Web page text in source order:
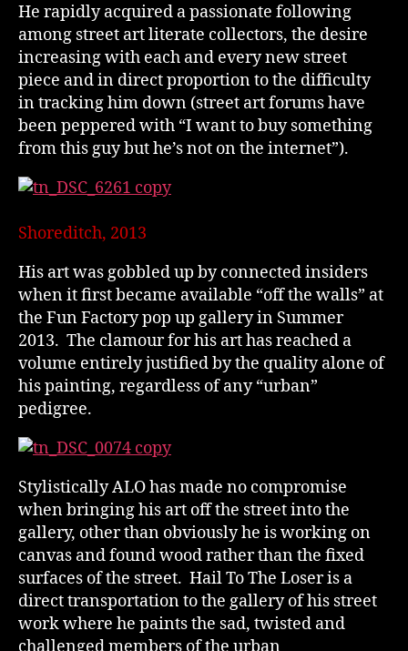
He rapidly acquired a passionate following
among street art literate collectors, the desire
increasing with each and every new street
piece and in direct proportion to the difficulty
in tracking him down (street art forums have
been peppered with “I want to buy something
from this guy but he’s not on the internet”).
Shoreditch, 2013
His art was gobbled up by connected insiders
when it first became available “off the walls” at
the Fun Factory pop up gallery in Summer
2013. The clamour for his art has reached a
volume entirely justified by the quality alone of
his painting, regardless of any “urban”
pedigree.
Stylistically ALO has made no compromise
when bringing his art off the street into the
gallery, other than obviously he is working on
canvas and found wood rather than the fixed
surfaces of the street. Hail To The Loser is a
direct transportation to the gallery of his street
work where he paints the sad, twisted and
challenged members of the urban